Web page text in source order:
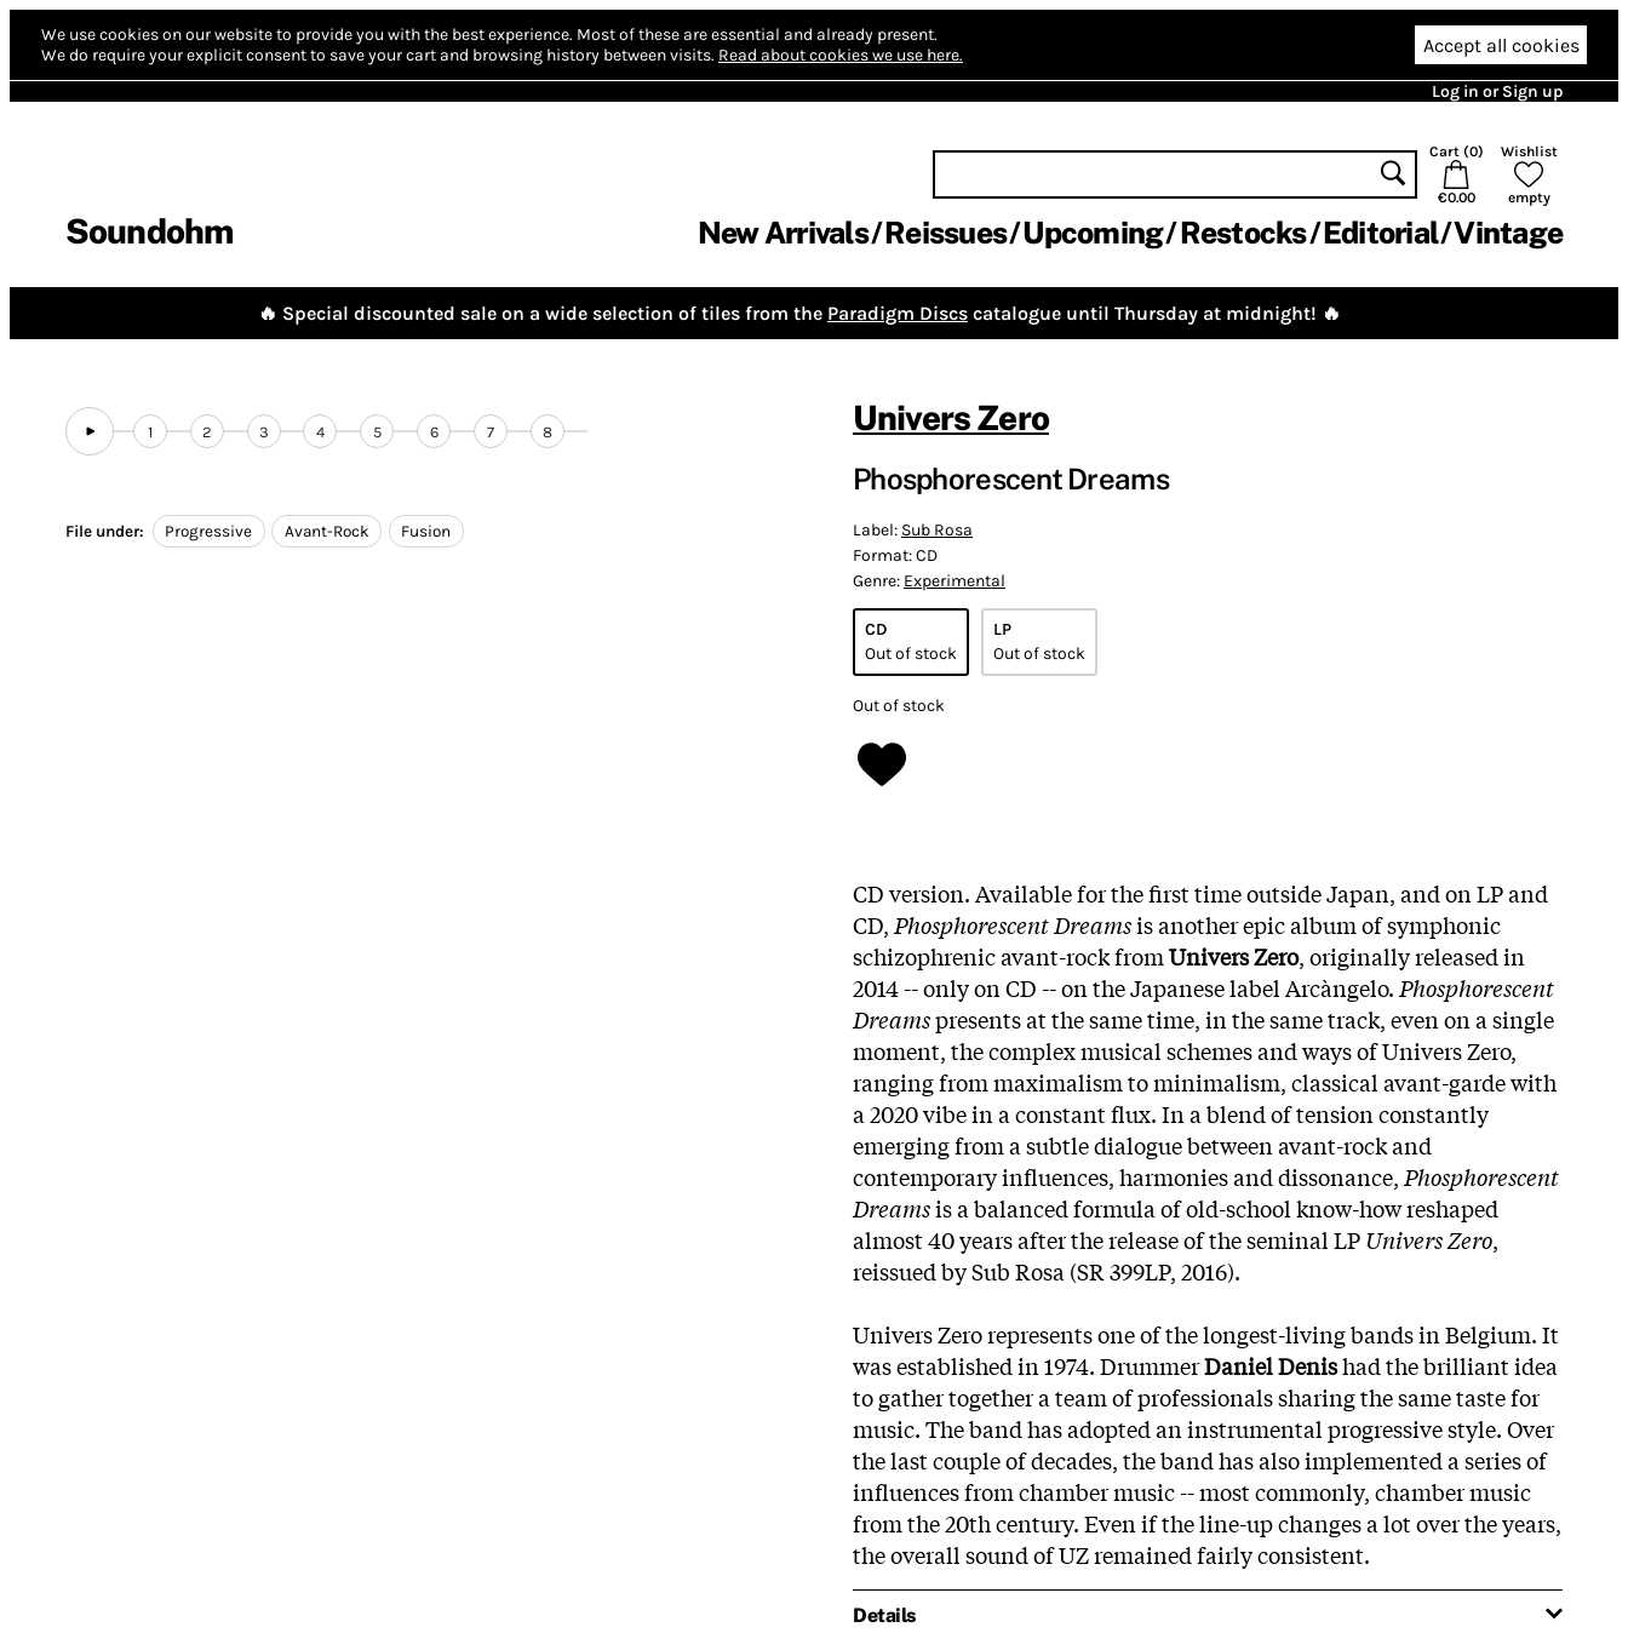
We use cookies on our website to provide you with the best experience. Most of these are essential and already present.
We do require your explicit consent to save your cart and browsing history between visits. Read about cookies we use here. Accept all cookies
Log in or Sign up
Soundohm
Cart (0)
€0.00
Wishlist
empty
New Arrivals Reissues Upcoming Restocks Editorial Vintage
🔥 Special discounted sale on a wide selection of tiles from the Paradigm Discs catalogue until Thursday at midnight! 🔥
1 2 3 4 5 6 7 8
File under: Progressive Avant-Rock Fusion
Univers Zero
Phosphorescent Dreams
Label: Sub Rosa
Format:CD
Genre: Experimental
CD
Out of stock
LP
Out of stock
Out of stock
CD version. Available for the first time outside Japan, and on LP and
CD, Phosphorescent Dreamsis another epic album of symphonic
schizophrenic avant-rock fromUnivers Zero, originally released in
2014 -- only on CD -- on the Japanese label Arcàngelo. Phosphorescent
Dreamspresents at the same time, in the same track, even on a single
moment, the complex musical schemes and ways of Univers Zero,
ranging from maximalism to minimalism, classical avant-garde with
a 2020 vibe in a constant flux. In a blend of tension constantly
emerging from a subtle dialogue between avant-rock and
contemporary influences, harmonies and dissonance, Phosphorescent
Dreamsis a balanced formula of old-school know-how reshaped
almost 40 years after the release of the seminal LPUnivers Zero,
reissued by Sub Rosa (SR 399LP, 2016).
Univers Zero represents one of the longest-living bands in Belgium. It
was established in 1974. DrummerDaniel Denishad the brilliant idea
to gather together a team of professionals sharing the same taste for
music. The band has adopted an instrumental progressive style. Over
the last couple of decades, the band has also implemented a series of
influences from chamber music -- most commonly, chamber music
from the 20th century. Even if the line-up changes a lot over the years,
the overall sound of UZ remained fairly consistent.
Details